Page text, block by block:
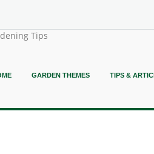
Tips
GARDEN THEMES TIPS &